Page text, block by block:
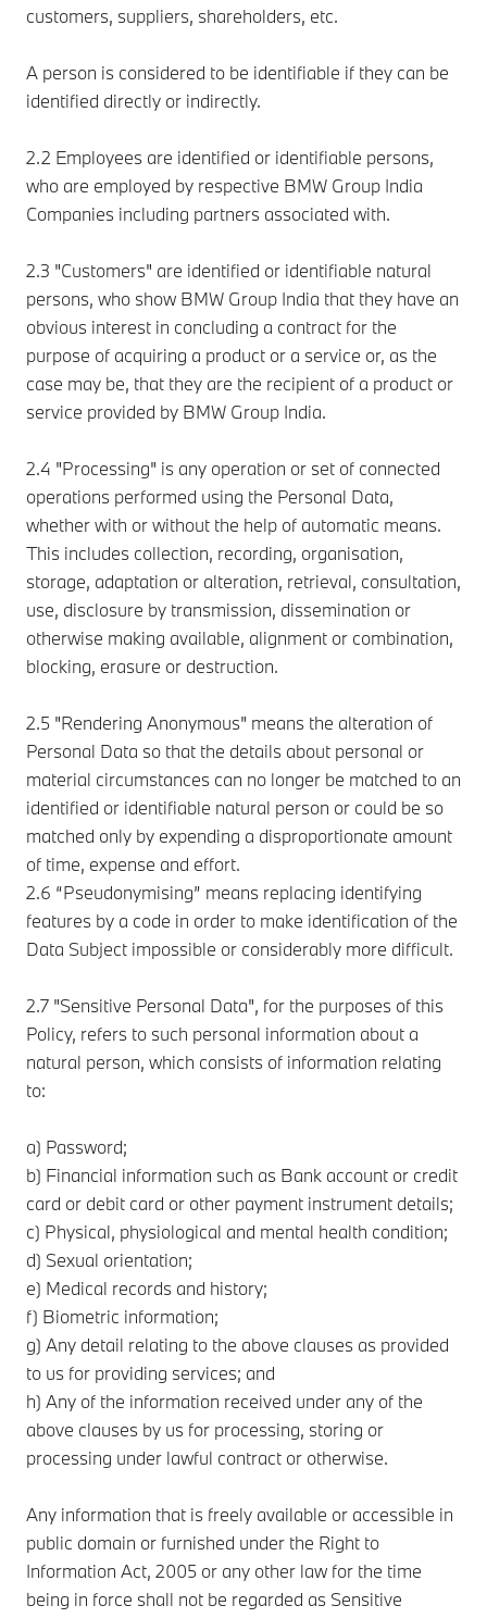
customers, suppliers, shareholders, etc.
A person is considered to be identifiable if they can be
identified directly or indirectly.
2.2 Employees are identified or identifiable persons,
who are employed by respective BMW Group India
Companies including partners associated with.
2.3 "Customers" are identified or identifiable natural
persons, who show BMW Group India that they have an
obvious interest in concluding a contract for the
purpose of acquiring a product or a service or, as the
case may be, that they are the recipient of a product or
service provided by BMW Group India.
2.4 "Processing" is any operation or set of connected
operations performed using the Personal Data,
whether with or without the help of automatic means.
This includes collection, recording, organisation,
storage, adaptation or alteration, retrieval, consultation,
use, disclosure by transmission, dissemination or
otherwise making available, alignment or combination,
blocking, erasure or destruction.
2.5 "Rendering Anonymous" means the alteration of
Personal Data so that the details about personal or
material circumstances can no longer be matched to an
identified or identifiable natural person or could be so
matched only by expending a disproportionate amount
of time, expense and effort.
2.6 “Pseudonymising” means replacing identifying
features by a code in order to make identification of the
Data Subject impossible or considerably more difficult.
2.7 "Sensitive Personal Data", for the purposes of this
Policy, refers to such personal information about a
natural person, which consists of information relating
to:
a) Password;
b) Financial information such as Bank account or credit
card or debit card or other payment instrument details;
c) Physical, physiological and mental health condition;
d) Sexual orientation;
e) Medical records and history;
f) Biometric information;
g) Any detail relating to the above clauses as provided
to us for providing services; and
h) Any of the information received under any of the
above clauses by us for processing, storing or
processing under lawful contract or otherwise.
Any information that is freely available or accessible in
public domain or furnished under the Right to
Information Act, 2005 or any other law for the time
being in force shall not be regarded as Sensitive